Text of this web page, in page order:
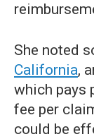
She noted
California,
which pays
fee per
could be